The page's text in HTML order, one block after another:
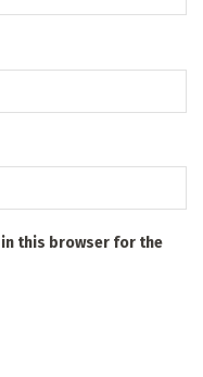
in this browser for the